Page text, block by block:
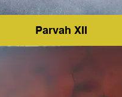
Parvah XII